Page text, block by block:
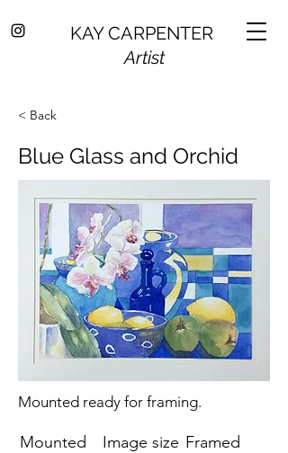
KAY CARPENTER
Artist
< Back
Blue Glass and Orchid
Mounted ready for framing.
Mounted
Image size Framed